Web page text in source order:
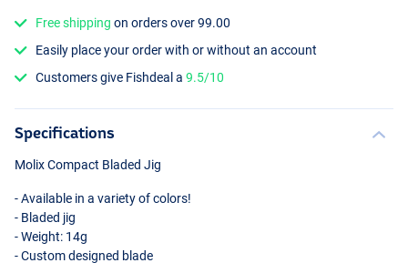
Green Pumpkin Special
Free shipping on orders over 99.00
Easily place your order with or without an account
Customers give Fishdeal a9.5/10
Specifications
Molix Compact Bladed Jig
- Available in a variety of colors!
- Bladed jig
- Weight: 14g
- Custom designed blade